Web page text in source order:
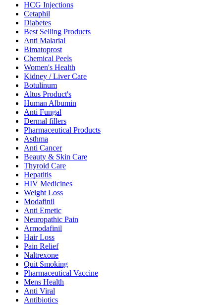
HCG Injections
Cetaphil
Diabetes
Best Selling Products
Anti Malarial
Bimatoprost
Chemical Peels
Women's Health
Kidney / Liver Care
Botulinum
Altus Product's
Human Albumin
Anti Fungal
Dermal fillers
Pharmaceutical Products
Asthma
Anti Cancer
Beauty & Skin Care
Thyroid Care
Hepatitis
HIV Medicines
Weight Loss
Modafinil
Anti Emetic
Neuropathic Pain
Armodafinil
Hair Loss
Pain Relief
Naltrexone
Quit Smoking
Pharmaceutical Vaccine
Mens Health
Anti Viral
Antibiotics